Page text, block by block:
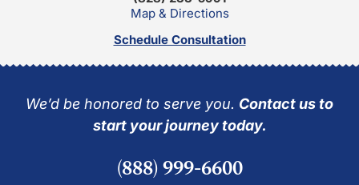
Map & Directions
Schedule Consultation
We’d be honored to serve you. Contact us to
start your journey today.
(888) 999-6600